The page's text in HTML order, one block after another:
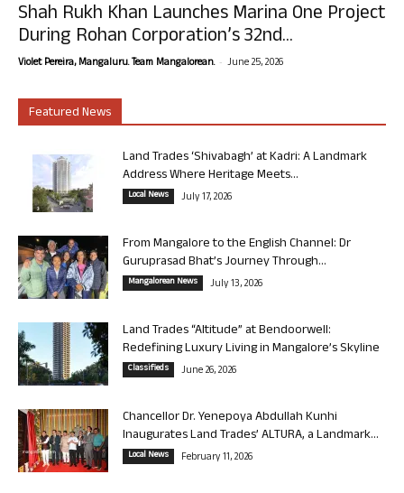
Shah Rukh Khan Launches Marina One Project
During Rohan Corporation’s 32nd...
Violet Pereira, Mangaluru. Team Mangalorean. - June 25, 2026
Featured News
Land Trades ‘Shivabagh’ at Kadri: A Landmark
Address Where Heritage Meets...
Local News July 17, 2026
From Mangalore to the English Channel: Dr
Guruprasad Bhat’s Journey Through...
Mangalorean News July 13, 2026
Land Trades “Altitude” at Bendoorwell:
Redefining Luxury Living in Mangalore’s Skyline
Classifieds June 26, 2026
Chancellor Dr. Yenepoya Abdullah Kunhi
Inaugurates Land Trades’ ALTURA, a Landmark...
Local News February 11, 2026